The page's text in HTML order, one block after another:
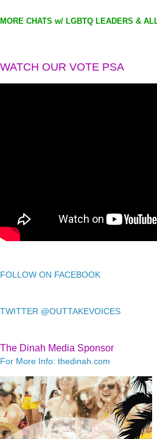
MORE CHATS w/ LGBTQ LEADERS &
WATCH OUR VOTE PSA
FOLLOW ON FACEBOOK
TWITTER @OUTTAKEVOICES
The Dinah Media Sponsor
For More Info: thedinah.com